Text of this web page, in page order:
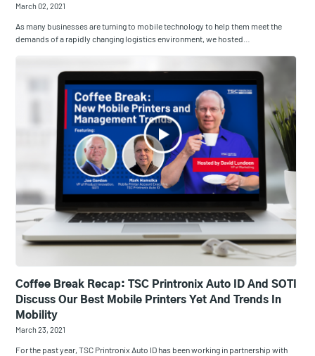
March 02, 2021
As many businesses are turning to mobile technology to help them meet the
demands of a rapidly changing logistics environment, we hosted…
Coffee Break Recap: TSC Printronix Auto ID And SOTI
Discuss Our Best Mobile Printers Yet And Trends In
Mobility
March 23, 2021
For the past year, TSC Printronix Auto ID has been working in partnership with